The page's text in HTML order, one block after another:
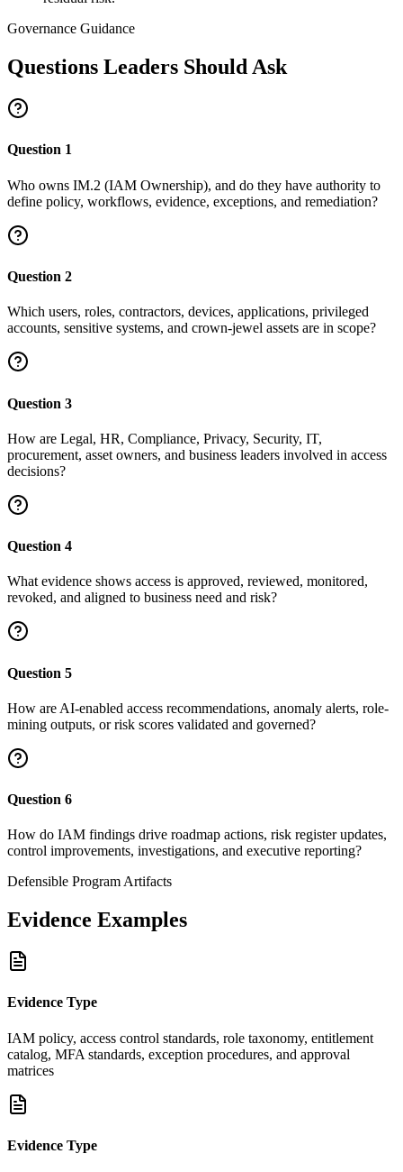
Governance Guidance
Questions Leaders Should Ask
Question 1
Who owns IM.2 (IAM Ownership), and do they have authority to
define policy, workflows, evidence, exceptions, and remediation?
Question 2
Which users, roles, contractors, devices, applications, privileged
accounts, sensitive systems, and crown-jewel assets are in scope?
Question 3
How are Legal, HR, Compliance, Privacy, Security, IT,
procurement, asset owners, and business leaders involved in access
decisions?
Question 4
What evidence shows access is approved, reviewed, monitored,
revoked, and aligned to business need and risk?
Question 5
How are AI-enabled access recommendations, anomaly alerts, role-
mining outputs, or risk scores validated and governed?
Question 6
How do IAM findings drive roadmap actions, risk register updates,
control improvements, investigations, and executive reporting?
Defensible Program Artifacts
Evidence Examples
Evidence Type
IAM policy, access control standards, role taxonomy, entitlement
catalog, MFA standards, exception procedures, and approval
matrices
Evidence Type